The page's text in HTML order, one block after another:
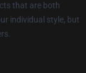
that are both
individual style, but